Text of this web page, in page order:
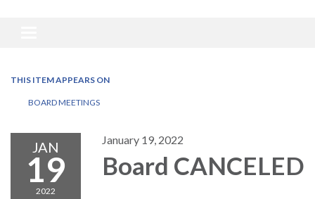
THIS ITEM APPEARS ON
BOARD MEETINGS
JAN
19
2022
January 19, 2022
Board CANCELED